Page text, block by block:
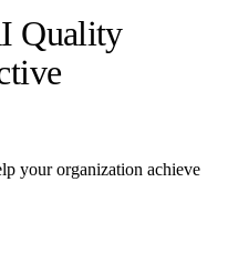
Quality
your organization achieve